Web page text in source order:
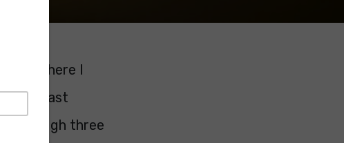
where I
from last
although three